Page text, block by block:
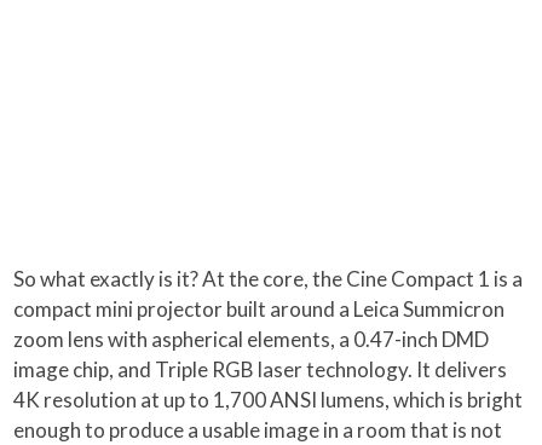
So what exactly is it? At the core, the Cine Compact 1 is a
compact mini projector built around a Leica Summicron
zoom lens with aspherical elements, a 0.47-inch DMD
image chip, and Triple RGB laser technology. It delivers
4K resolution at up to 1,700 ANSI lumens, which is bright
enough to produce a usable image in a room that is not